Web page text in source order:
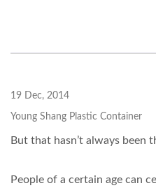
19 Dec, 2014
Young Shang Plastic Container
But that hasn’t always been
People of a certain age can